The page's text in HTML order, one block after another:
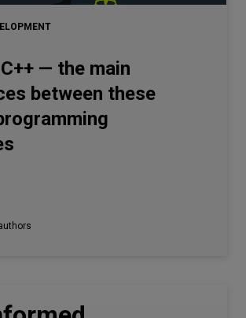
— the main
between these